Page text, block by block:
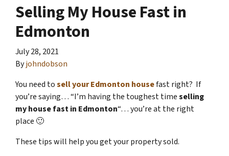
Selling My House Fast in
Edmonton
July 28, 2021
Byjohndobson
You need tosell your Edmonton housefast right? If
you’re saying… “I’m having the toughest timeselling
my house fast in Edmonton“… you’re at the right
place 🙂
These tips will help you get your property sold.